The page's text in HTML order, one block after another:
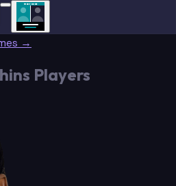
TRADE DONE
→
Players